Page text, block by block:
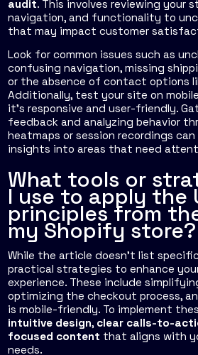
audit. This involves reviewing your
navigation, and functionality to
that may impact customer
Look for common issues such as
confusing navigation, missing
or the absence of contact options
Additionally, test your site on
it’s responsive and user-friendly.
feedback and analyzing behavior
heatmaps or session recordings can
insights into areas that need
What tools or
I use to apply the
principles from
my Shopify store?
While the article doesn't list
practical strategies to enhance
experience. These include
optimizing the checkout process,
is mobile-friendly. To implement
intuitive design, clear calls-to-
focused content that aligns with
needs.